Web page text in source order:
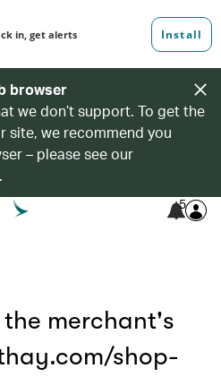
browser
we don’t support. To get the
site, we recommend you
– please see our
.
5
merchant's
shop-